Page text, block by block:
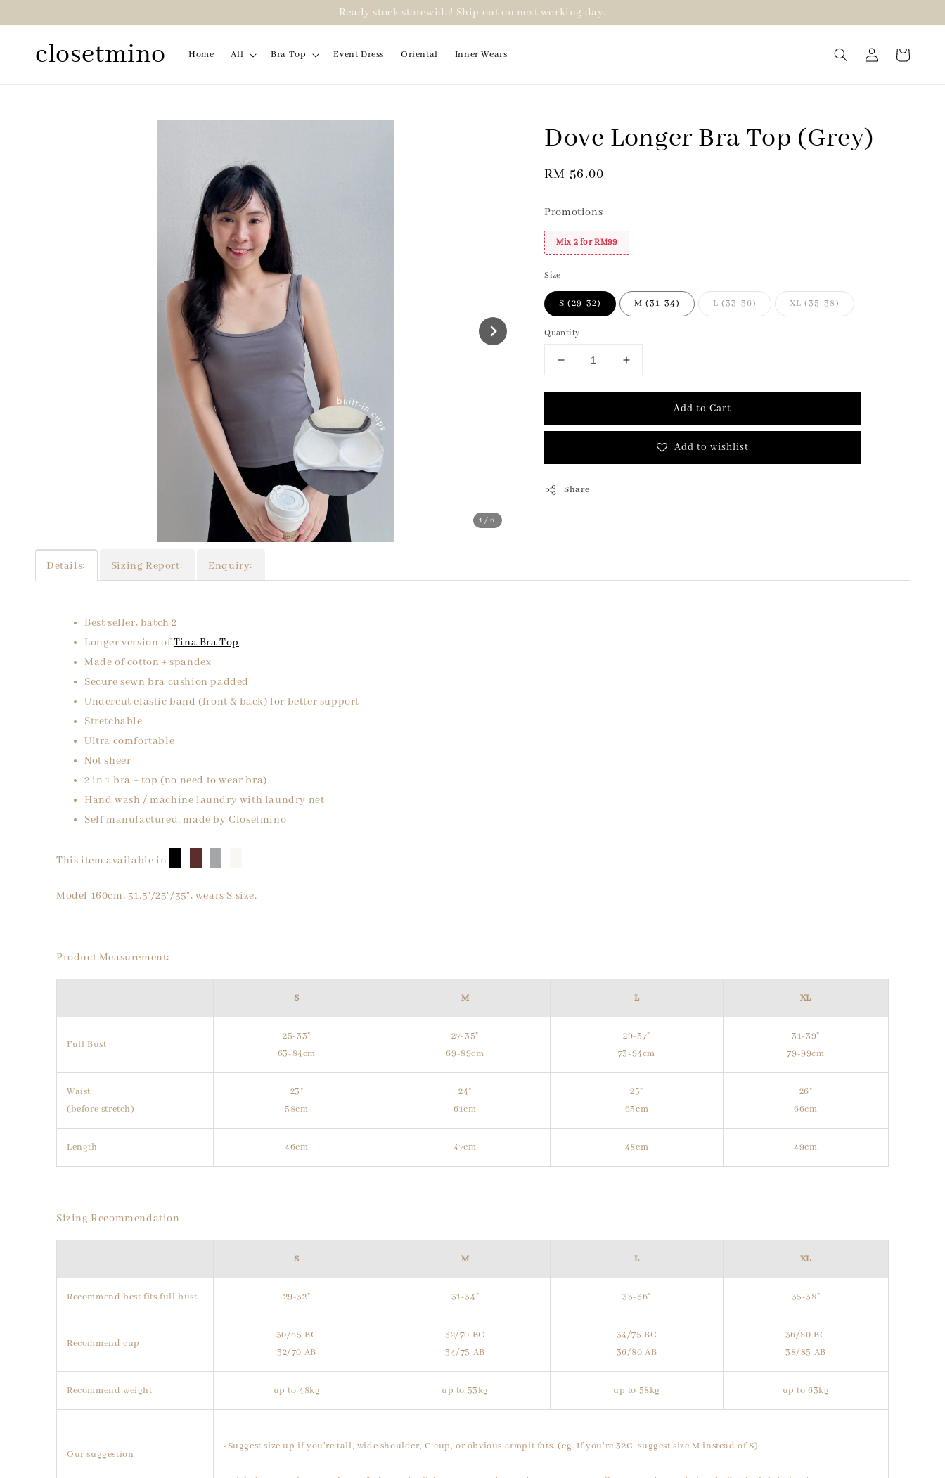
Ready stock storewide! Ship out on next working day.
closetmino Home All Bra Top Event Dress Oriental Inner Wears
1/6
Dove Longer Bra Top (Grey)
Regular
RM 56.00
Promotions
Mix 2 for RM99
Size
S (29-32) M (31-34) L (33-36) XL (35-38)
Quantity
Add to Cart
Add to wishlist
Share
Details: Sizing Report: Enquiry:
Best seller, batch 2
Longer version ofTina Bra Top
Made of cotton + spandex
Secure sewn bra cushion padded
Undercut elastic band (front & back) for better support
Stretchable
Ultra comfortable
Not sheer
2 in 1 bra + top (no need to wear bra)
Hand wash / machine laundry with laundry net
Self manufactured, made by Closetmino
This item available in
Model 160cm, 31.5"/25"/35", wears S size.
Product Measurement:
S M L XL
Full Bust
25-33"
63-84cm
27-35"
69-89cm
29-37"
73-94cm
31-39"
79-99cm
Waist
(before stretch)
23"
58cm
24"
61cm
25"
63cm
26"
66cm
Length 46cm 47cm 48cm 49cm
Sizing Recommendation
S M L XL
Recommend best fits full bust 29-32" 31-34" 33-36" 35-38"
Recommend cup
30/65 BC
32/70 AB
32/70 BC
34/75 AB
34/75 BC
36/80 AB
36/80 BC
38/85 AB
Recommend weight up to 48kg up to 53kg up to 58kg up to 63kg
Our suggestion
-Suggest size up if you're tall, wide shoulder, C cup, or obvious armpit fats. (eg. If you're 32C, suggest size M instead of S)